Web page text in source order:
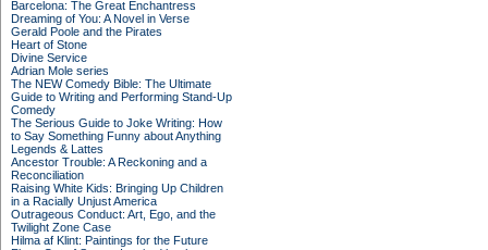
Barcelona: The Great Enchantress
Dreaming of You: A Novel in Verse
Gerald Poole and the Pirates
Heart of Stone
Divine Service
Adrian Mole series
The NEW Comedy Bible: The Ultimate
Guide to Writing and Performing Stand-Up
Comedy
The Serious Guide to Joke Writing: How
to Say Something Funny about Anything
Legends & Lattes
Ancestor Trouble: A Reckoning and a
Reconciliation
Raising White Kids: Bringing Up Children
in a Racially Unjust America
Outrageous Conduct: Art, Ego, and the
Twilight Zone Case
Hilma af Klint: Paintings for the Future